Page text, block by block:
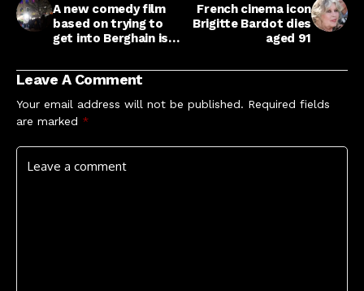
A new comedy film
based on trying to
get into Berghain is in
French cinema icon
Brigitte Bardot dies
aged 91
Leave A Comment
Your email address will not be published. Required fields
are marked *